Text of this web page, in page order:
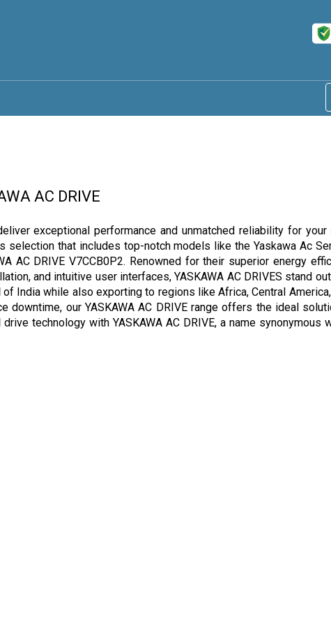
AC DRIVE
exceptional performance and unmatched reliability for
that includes top-notch models like the Yaskawa Ac
AC DRIVE V7CCB0P2. Renowned for their superior energy
and intuitive user interfaces, YASKAWA AC DRIVES stand
India while also exporting to regions like Africa, Central
downtime, our YASKAWA AC DRIVE range offers the ideal
technology with YASKAWA AC DRIVE, a name synonymous